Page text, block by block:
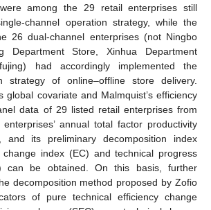
among the 29 retail enterprises still
channel operation strategy, while the
26 dual-channel enterprises (not Ningbo
Department Store, Xinhua Department
had accordingly implemented the
strategy of online–offline store delivery.
global covariate and Malmquist’s efficiency
data of 29 listed retail enterprises from
annual total factor productivity
and its preliminary decomposition index
change index (EC) and technical progress
can be obtained. On this basis, further
decomposition method proposed by Zofio
of pure technical efficiency change